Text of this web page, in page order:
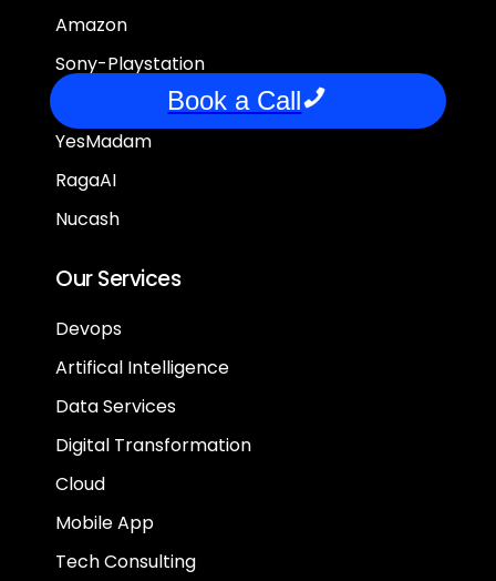
Book a Call
Amazon
Sony-Playstation
YesMadam
RagaAI
Nucash
Our Services
Devops
Artifical Intelligence
Data Services
Digital Transformation
Cloud
Mobile App
Tech Consulting